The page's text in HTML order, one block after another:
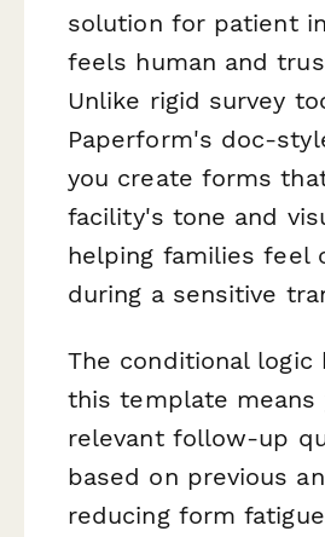
solution for patient
feels human and
Unlike rigid survey
Paperform's doc-
you create forms
facility's tone and
helping families feel
during a sensitive
The conditional logic
this template means
relevant follow-up
based on previous
reducing form